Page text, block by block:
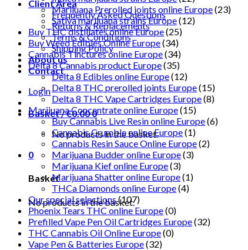
Client Area
Frequently Asked Questions
Returns & Replacements
Terms & Conditions
Shipping Policy
About us
Contact
Login
Basket /€0.000
No products in the basket.
0
Basket
No products in the basket.
Marijuana Prerolled joints online Europe(23)
Sativa marijuana strains Europe(12)
Buy THC distillates online Europe(25)
Buy Weed Edibles Online Europe(34)
Cannabis Tinctures online Europe(34)
Delta 8 Cannabis product Europe(35)
Delta 8 Edibles online Europe(12)
Delta 8 THC prerolled joints Europe(15)
Delta 8 THC Vape Cartridges Europe(8)
Marijuana Concentrate online Europe(15)
Buy Cannabis Live Resin online Europe(6)
Cannabis Crumble online Europe(1)
Cannabis Resin Sauce Online Europe(2)
Marijuana Budder online Europe(3)
Marijuana Kief online Europe(3)
Marijuana Shatter online Europe(1)
THCa Diamonds online Europe(4)
Our special selections(107)
Phoenix Tears THC online Europe(0)
Prefilled Vape Pen Oil Cartridges Europe(32)
THC Cannabis Oil Online Europe(0)
Vape Pen & Batteries Europe(32)